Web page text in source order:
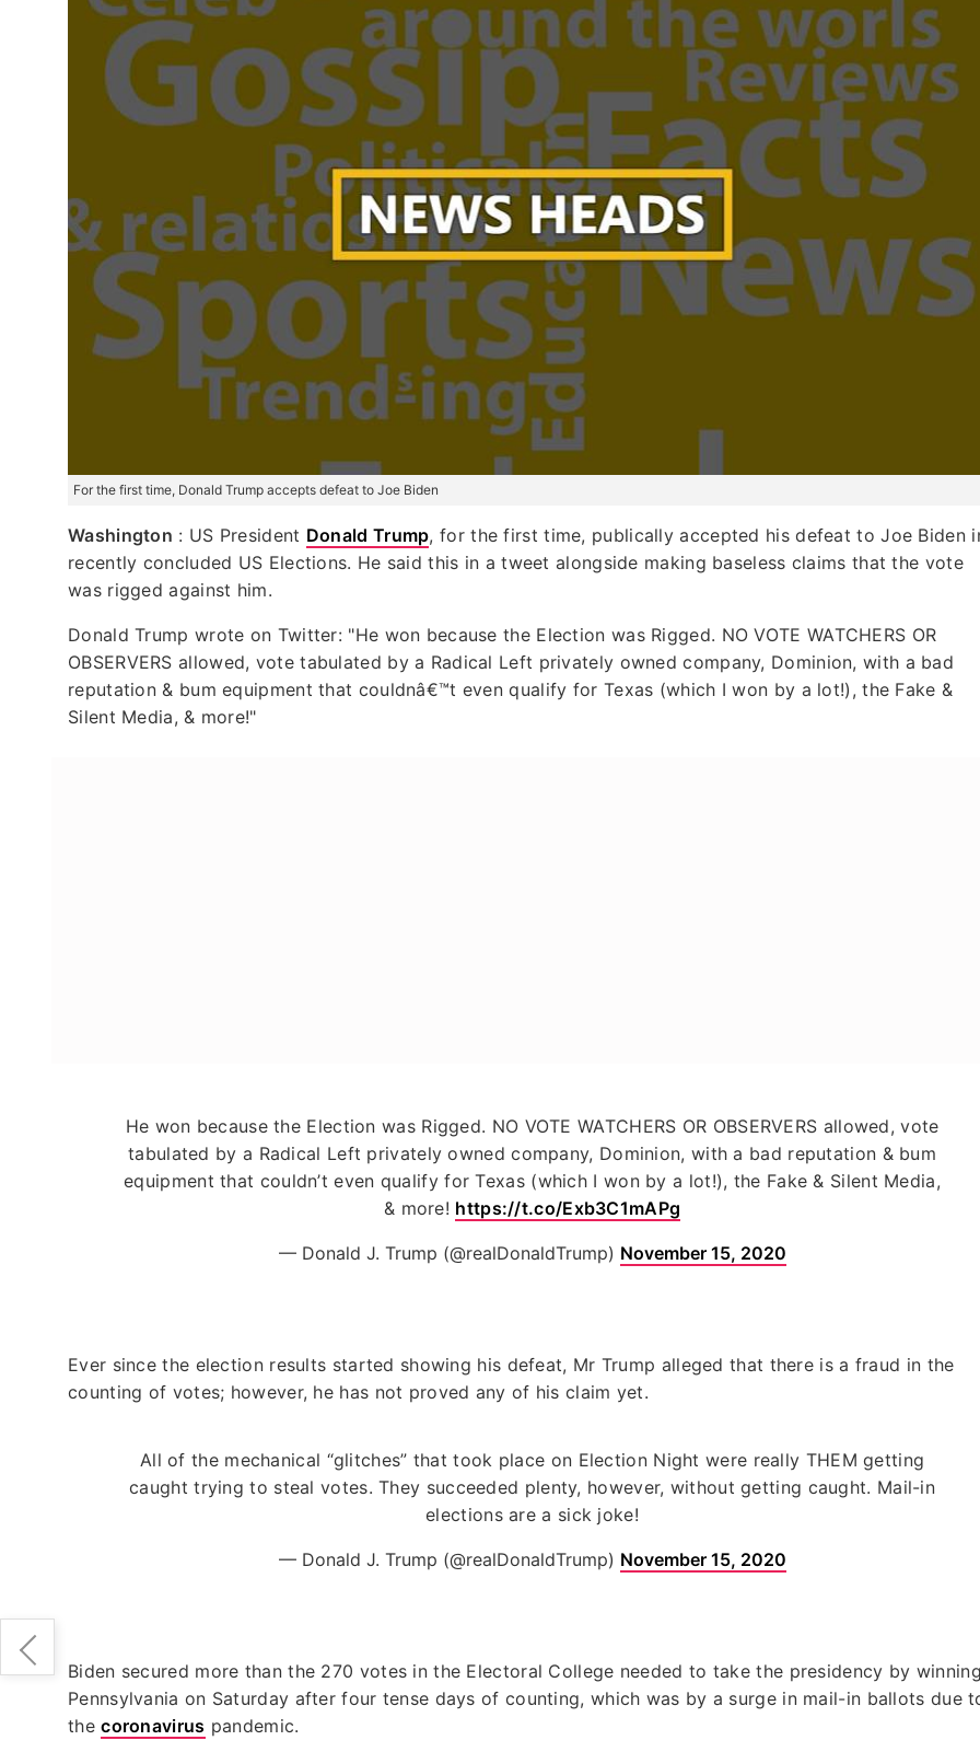
For the first time, Donald Trump accepts defeat to Joe Biden
Washington : US President Donald Trump, for the first time, publically accepted his defeat to Joe Biden
recently concluded US Elections. He said this in a tweet alongside making baseless claims that the vote
was rigged against him.
Donald Trump wrote on Twitter: "He won because the Election was Rigged. NO VOTE WATCHERS OR
OBSERVERS allowed, vote tabulated by a Radical Left privately owned company, Dominion, with a bad
reputation & bum equipment that couldnâ€™t even qualify for Texas (which I won by a lot!), the Fake &
Silent Media, & more!"
He won because the Election was Rigged. NO VOTE WATCHERS OR OBSERVERS allowed, vote
tabulated by a Radical Left privately owned company, Dominion, with a bad reputation & bum
equipment that couldn’t even qualify for Texas (which I won by a lot!), the Fake & Silent Media,
& more! https://t.co/Exb3C1mAPg
— Donald J. Trump (@realDonaldTrump) November 15, 2020
Ever since the election results started showing his defeat, Mr Trump alleged that there is a fraud in the
counting of votes; however, he has not proved any of his claim yet.
All of the mechanical “glitches” that took place on Election Night were really THEM getting
caught trying to steal votes. They succeeded plenty, however, without getting caught. Mail-in
elections are a sick joke!
— Donald J. Trump (@realDonaldTrump) November 15, 2020
Biden secured more than the 270 votes in the Electoral College needed to take the presidency by
Pennsylvania on Saturday after four tense days of counting, which was by a surge in mail-in ballots due
thecoronavirus pandemic.